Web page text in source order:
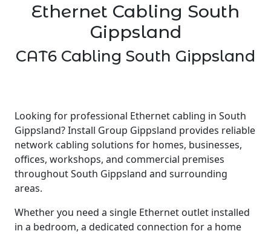
Ethernet Cabling South
Gippsland
CAT6 Cabling South Gippsland
Looking for professional Ethernet cabling in South
Gippsland? Install Group Gippsland provides reliable
network cabling solutions for homes, businesses,
offices, workshops, and commercial premises
throughout South Gippsland and surrounding
areas.
Whether you need a single Ethernet outlet installed
in a bedroom, a dedicated connection for a home